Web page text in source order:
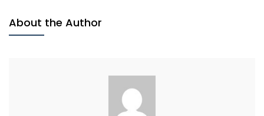
About the Author